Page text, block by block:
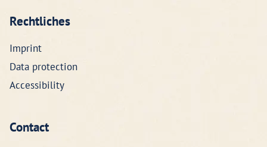
Rechtliches
Imprint
Data protection
Accessibility
Contact